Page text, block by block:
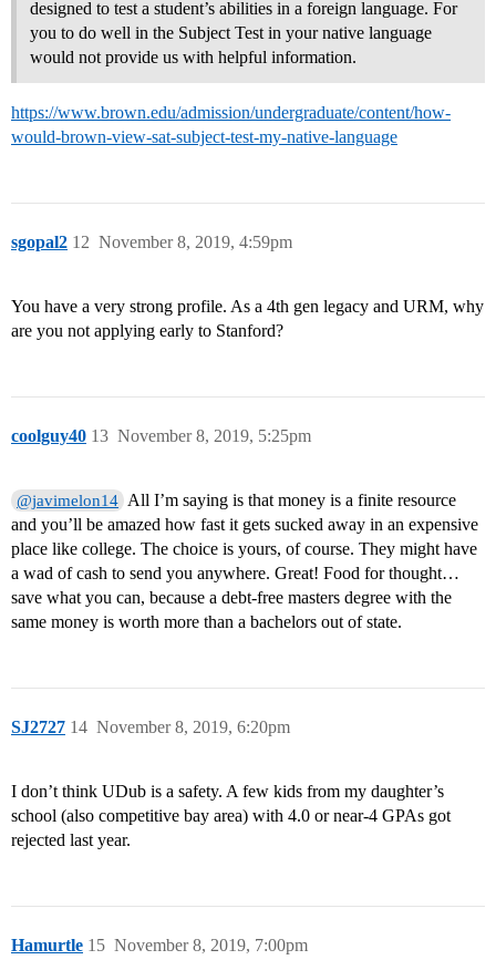
designed to test a student’s abilities in a foreign language. For
you to do well in the Subject Test in your native language
would not provide us with helpful information.
https://www.brown.edu/admission/undergraduate/content/how-
would-brown-view-sat-subject-test-my-native-language
sgopal2 November 8, 2019, 4:59pm
12
You have a very strong profile. As a 4th gen legacy and URM, why
are you not applying early to Stanford?
coolguy40 November 8, 2019, 5:25pm
13
@javimelon14 All I’m saying is that money is a finite resource
and you’ll be amazed how fast it gets sucked away in an expensive
place like college. The choice is yours, of course. They might have
a wad of cash to send you anywhere. Great! Food for thought…
save what you can, because a debt-free masters degree with the
same money is worth more than a bachelors out of state.
SJ2727 November 8, 2019, 6:20pm
14
I don’t think UDub is a safety. A few kids from my daughter’s
school (also competitive bay area) with 4.0 or near-4 GPAs got
rejected last year.
Hamurtle November 8, 2019, 7:00pm
15